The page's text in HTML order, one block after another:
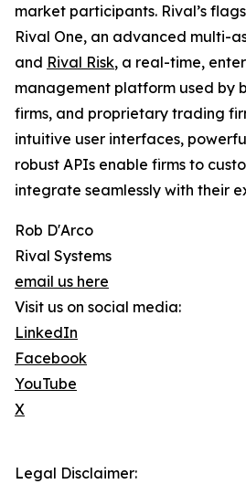
market participants. Rival’s
Rival One, an advanced multi-
and Rival Risk, a real-time,
management platform used by
firms, and proprietary trading
intuitive user interfaces,
robust APIs enable firms to
integrate seamlessly with their
Rob D'Arco
Rival Systems
email us here
Visit us on social media:
LinkedIn
Facebook
YouTube
X
Legal Disclaimer: